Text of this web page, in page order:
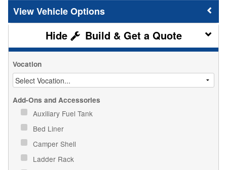
Vehicle Options
Build & Get a Quote
Vocation
Add-Ons and Accessories
Auxiliary Fuel Tank
Bed Liner
Camper Shell
Ladder Rack